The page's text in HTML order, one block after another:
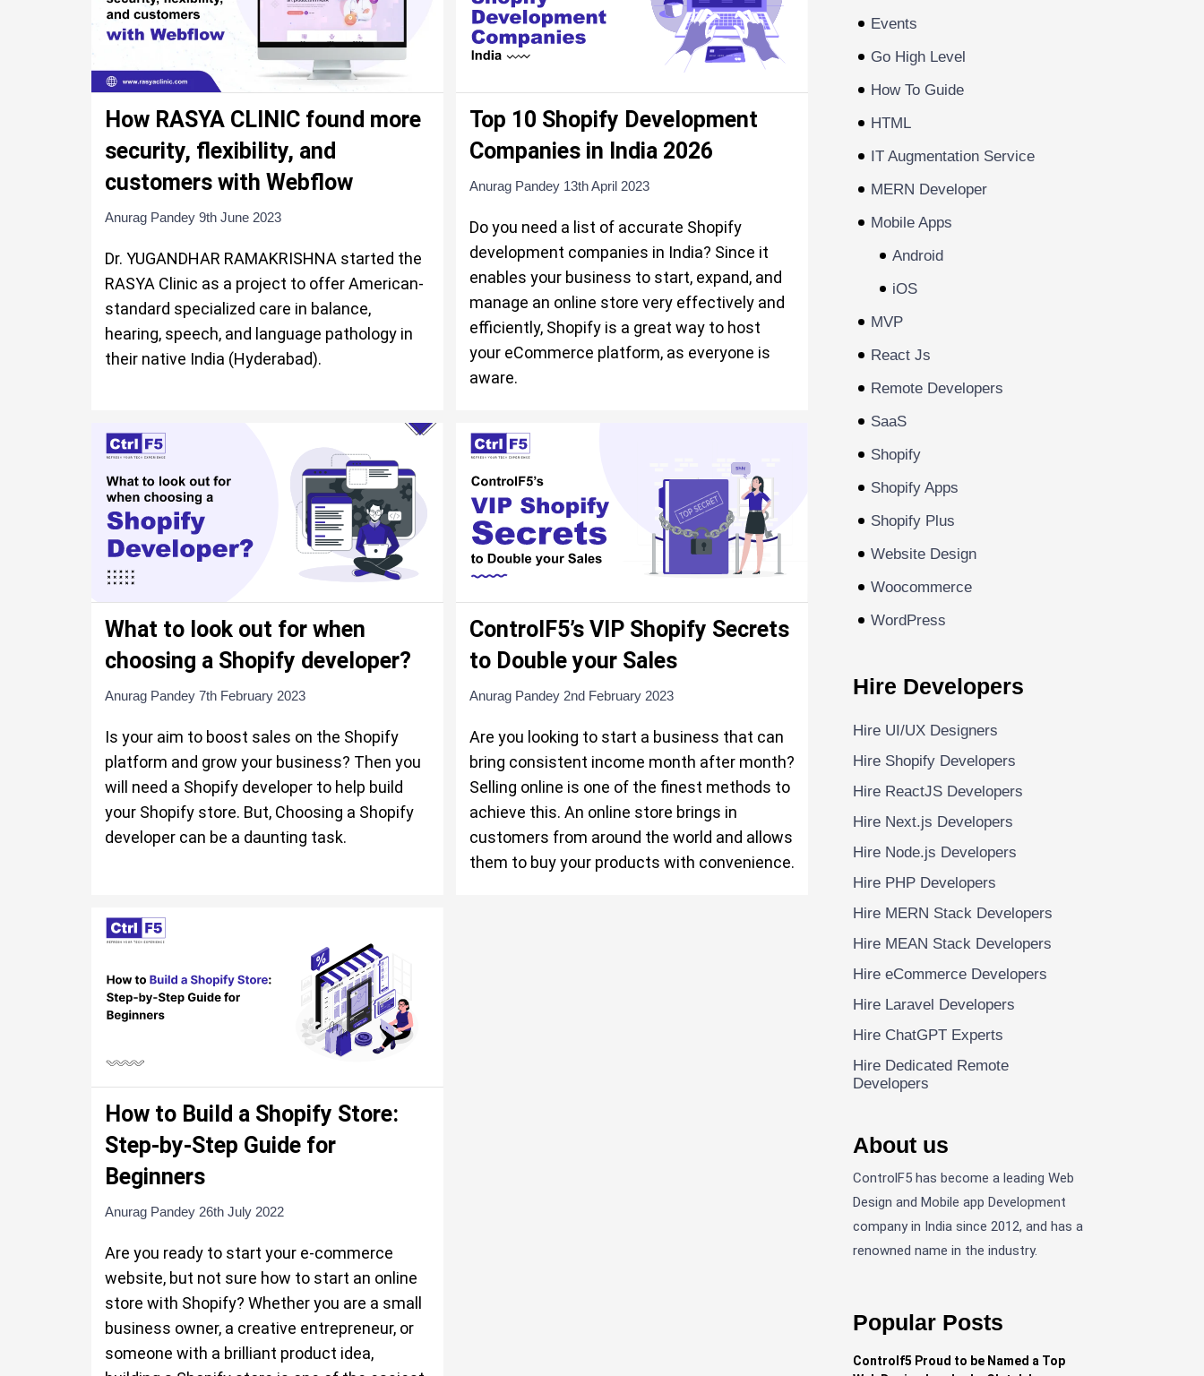
How RASYA CLINIC found more
security, flexibility, and
customers with Webflow
Anurag Pandey 9th June 2023
Dr. YUGANDHAR RAMAKRISHNA started the
RASYA Clinic as a project to offer American-
standard specialized care in balance,
hearing, speech, and language pathology in
their native India (Hyderabad).
Top 10 Shopify Development
Companies in India 2026
Anurag Pandey 13th April 2023
Do you need a list of accurate Shopify
development companies in India? Since it
enables your business to start, expand, and
manage an online store very effectively and
efficiently, Shopify is a great way to host
your eCommerce platform, as everyone is
aware.
What to look out for when
choosing a Shopify developer?
Anurag Pandey 7th February 2023
Is your aim to boost sales on the Shopify
platform and grow your business? Then you
will need a Shopify developer to help build
your Shopify store. But, Choosing a Shopify
developer can be a daunting task.
ControlF5’s VIP Shopify Secrets
to Double your Sales
Anurag Pandey 2nd February 2023
Are you looking to start a business that can
bring consistent income month after month?
Selling online is one of the finest methods to
achieve this. An online store brings in
customers from around the world and allows
them to buy your products with convenience.
How to Build a Shopify Store:
Step-by-Step Guide for
Beginners
Anurag Pandey 26th July 2022
Are you ready to start your e-commerce
website, but not sure how to start an online
store with Shopify? Whether you are a small
business owner, a creative entrepreneur, or
someone with a brilliant product idea,
Events
Go High Level
How To Guide
HTML
IT Augmentation Service
MERN Developer
Mobile Apps
Android
iOS
MVP
React Js
Remote Developers
SaaS
Shopify
Shopify Apps
Shopify Plus
Website Design
Woocommerce
WordPress
Hire Developers
Hire UI/UX Designers
Hire Shopify Developers
Hire ReactJS Developers
Hire Next.js Developers
Hire Node.js Developers
Hire PHP Developers
Hire MERN Stack Developers
Hire MEAN Stack Developers
Hire eCommerce Developers
Hire Laravel Developers
Hire ChatGPT Experts
Hire Dedicated Remote
Developers
About us
ControlF5 has become a leading Web
Design and Mobile app Development
company in India since 2012, and has a
renowned name in the industry.
Popular Posts
Controlf5 Proud to be Named a Top